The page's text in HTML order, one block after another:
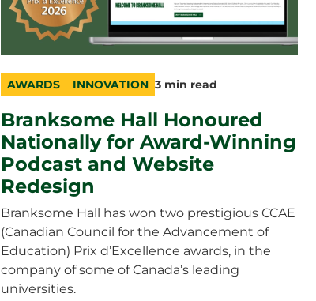
Branksome Hall Honoured
Nationally for Award-Winning
Podcast and Website
Redesign
category
AWARDS
topic
INNOVATION
duration
3 min read
Branksome Hall has won two prestigious CCAE
(Canadian Council for the Advancement of
Education) Prix d’Excellence awards, in the
company of some of Canada’s leading
universities.